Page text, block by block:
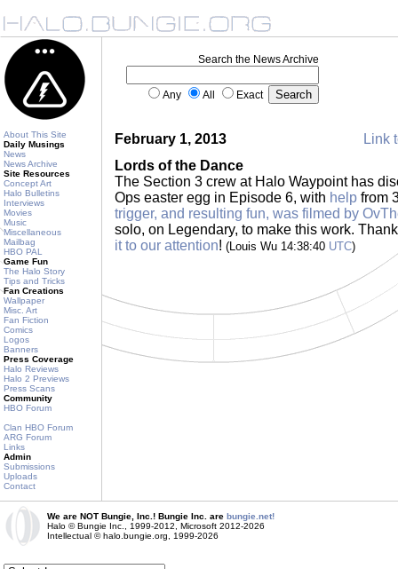
About This Site
Daily Musings
News
News Archive
Site Resources
Concept Art
Halo Bulletins
Interviews
Movies
Music
Miscellaneous
Mailbag
HBO PAL
Game Fun
The Halo Story
Tips and Tricks
Fan Creations
Wallpaper
Misc. Art
Fan Fiction
Comics
Logos
Banners
Press Coverage
Halo Reviews
Halo 2 Previews
Press Scans
Community
HBO Forum
Clan HBO Forum
ARG Forum
Links
Admin
Submissions
Uploads
Contact
Search the News Archive
Any All Exact
February 1, 2013
Link
Lords of the Dance
The Section 3 crew at Halo Waypoint has
Ops easter egg in Episode 6, with help from
trigger, and resulting fun, was filmed by
solo, on Legendary, to make this work.
it to our attention! (Louis Wu 14:38:40 UTC)
We are NOT Bungie, Inc.! Bungie Inc. are bungie.net!
Halo © Bungie Inc., 1999-2012, Microsoft 2012-2026
Intellectual © halo.bungie.org, 1999-2026